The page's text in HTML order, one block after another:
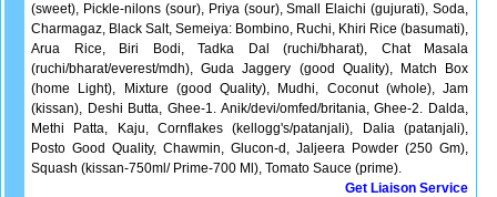
(sweet), Pickle-nilons (sour), Priya (sour), Small Elaichi (gujurati), Soda,
Charmagaz, Black Salt, Semeiya: Bombino, Ruchi, Khiri Rice (basumati),
Arua Rice, Biri Bodi, Tadka Dal (ruchi/bharat), Chat Masala
(ruchi/bharat/everest/mdh), Guda Jaggery (good Quality), Match Box
(home Light), Mixture (good Quality), Mudhi, Coconut (whole), Jam
(kissan), Deshi Butta, Ghee-1. Anik/devi/omfed/britania, Ghee-2. Dalda,
Methi Patta, Kaju, Cornflakes (kellogg's/patanjali), Dalia (patanjali),
Posto Good Quality, Chawmin, Glucon-d, Jaljeera Powder (250 Gm),
Squash (kissan-750ml/ Prime-700 Ml), Tomato Sauce (prime).
Get Liaison Service